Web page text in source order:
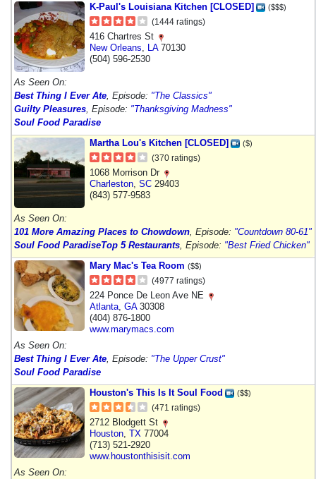
K-Paul's Louisiana Kitchen [CLOSED]
($$$)
(1444 ratings)
416 Chartres St
New Orleans
LA70130
(504) 596-2530
As Seen On:
Best Thing I Ever Ate , Episode: "The Classics"
Guilty Pleasures , Episode: "Thanksgiving Madness"
Soul Food Paradise
Martha Lou's Kitchen [CLOSED]
($)
(370 ratings)
1068 Morrison Dr
Charleston SC 29403
(843) 577-9583
As Seen On:
101 More Amazing Places to Chowdown , Episode: "Countdown 80-61"
Soul Food ParadiseTop 5 Restaurants , Episode: "Best Fried Chicken"
Mary Mac's Tea Room ($$)
(4977 ratings)
224 Ponce De Leon Ave NE
Atlanta GA30308
(404) 876-1800
www.marymacs.com
As Seen On:
Best Thing I Ever Ate , Episode: "The Upper Crust"
Soul Food Paradise
Houston's This Is It Soul Food
($$)
(471 ratings)
2712 Blodgett St
Houston TX 77004
(713) 521-2920
www.houstonthisisit.com
As Seen On: